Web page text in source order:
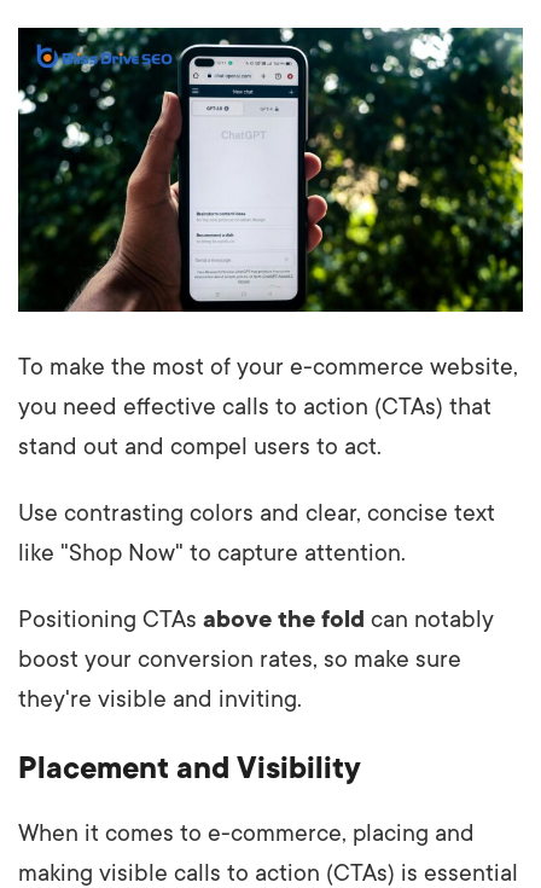
To make the most of your e-commerce website,
you need effective calls to action (CTAs) that
stand out and compel users to act.
Use contrasting colors and clear, concise text
like "Shop Now" to capture attention.
Positioning CTAs above the fold can notably
boost your conversion rates, so make sure
they're visible and inviting.
Placement and Visibility
When it comes to e-commerce, placing and
making visible calls to action (CTAs) is essential